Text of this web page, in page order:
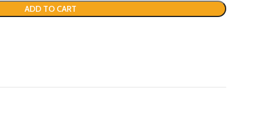
ADD TO CART